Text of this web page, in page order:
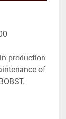
production
of